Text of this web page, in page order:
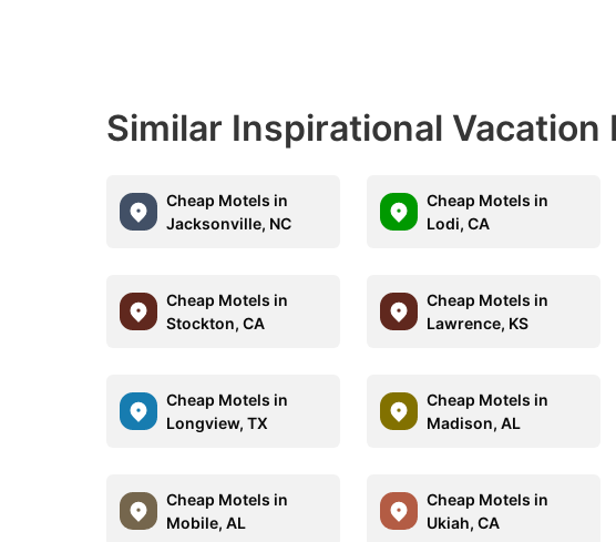
Similar Inspirational
Cheap Motels in
Jacksonville, NC
Cheap Motels in
Lodi, CA
Cheap Motels in
Stockton, CA
Cheap Motels in
Lawrence, KS
Cheap Motels in
Longview, TX
Cheap Motels in
Madison, AL
Cheap Motels in
Mobile, AL
Cheap Motels in
Ukiah, CA